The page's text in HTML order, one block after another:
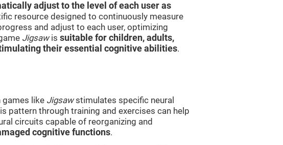
adjust to the level of each user as
resource designed to continuously measure
and adjust to each user, optimizing
Jigsawis suitable for children, adults,
their essential cognitive abilities.
games like Jigsawstimulates specific neural
pattern through training and exercises can help
circuits capable of reorganizing and
cognitive functions.